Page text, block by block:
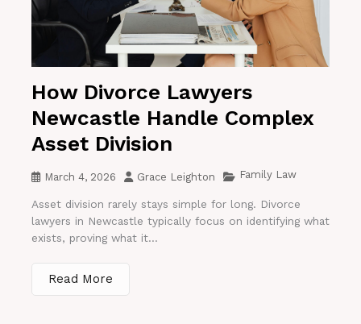
How Divorce Lawyers
Newcastle Handle Complex
Asset Division
March 4, 2026 Grace Leighton Family Law
Asset division rarely stays simple for long. Divorce
lawyers in Newcastle typically focus on identifying what
exists, proving what it...
Read More